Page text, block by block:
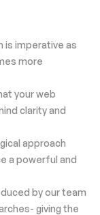
is imperative as
more
your web
clarity and
approach
a powerful and
by our team
giving the